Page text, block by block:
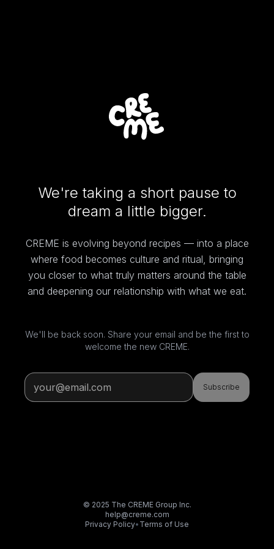
We're taking a short pause to
dream a little bigger.
CREME is evolving beyond recipes — into a place
where food becomes culture and ritual, bringing
you closer to what truly matters around the table
and deepening our relationship with what we eat.
We'll be back soon. Share your email and be the first to
welcome the new CREME.
Subscribe
© 2025 The CREME Group Inc.
help@creme.com
Privacy Policy• Terms of Use